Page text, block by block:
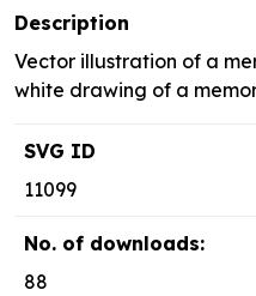
Description
Vector illustration of a
white drawing of a
SVG ID
11099
No. of downloads:
88